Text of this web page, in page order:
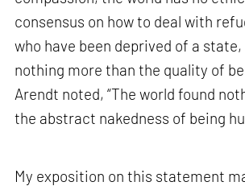
consensus on how to deal with
who have been deprived of a
nothing more than the quality of
Arendt noted, “The world found
the abstract nakedness of being
My exposition on this statement